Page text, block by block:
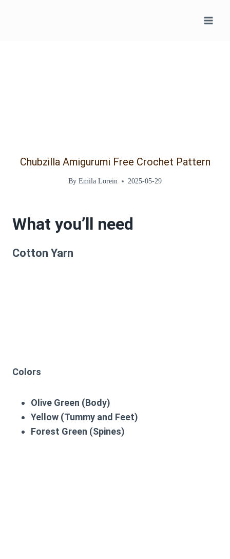
Chubzilla Amigurumi Free Crochet Pattern
By Emila Lorein 2025-05-29
What you’ll need
Cotton Yarn
Colors
Olive Green (Body)
Yellow (Tummy and Feet)
Forest Green (Spines)